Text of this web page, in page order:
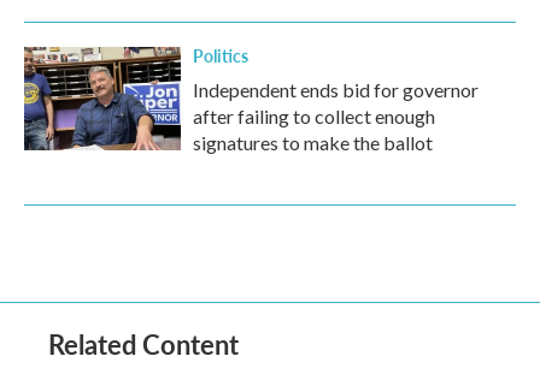
Politics
Independent ends bid for governor
after failing to collect enough
signatures to make the ballot
Related Content